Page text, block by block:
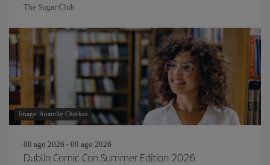
The Sugar Club
Image: Anatoliy Cherkas
08 ago 2026 - 09 ago 2026
Dublin Comic Con Summer Edition 2026